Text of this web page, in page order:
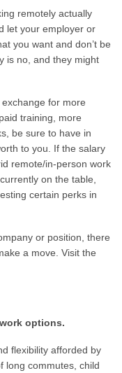
remotely actually
let your employer or
you want and don’t be
is no, and they might
for more
training, more
be sure to have in
to you. If the salary
remote/in-person work
on the table,
certain perks in
or position, there
a move. Visit the
options.
flexibility afforded by
long commutes, child